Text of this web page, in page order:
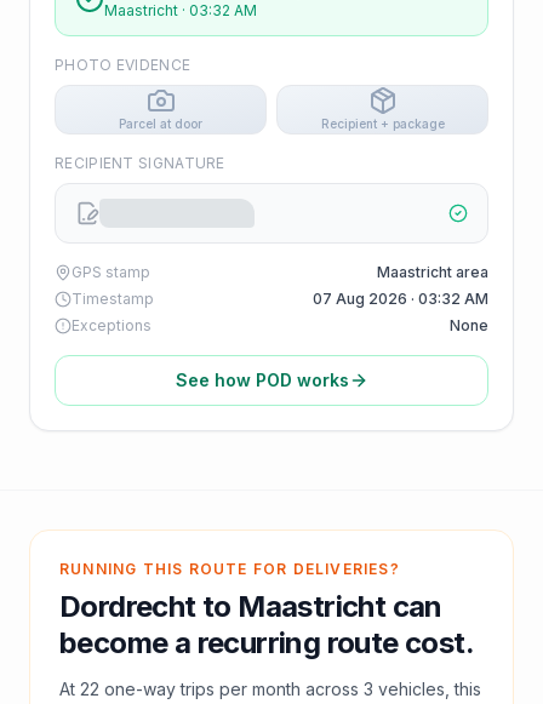
Maastricht · 03:32 AM
PHOTO EVIDENCE
Parcel at door Recipient + package
RECIPIENT SIGNATURE
GPS stamp
Maastricht area
Timestamp
07 Aug 2026 · 03:32 AM
Exceptions
None
See how POD works
RUNNING THIS ROUTE FOR DELIVERIES?
Dordrechtto Maastrichtcan
become a recurring route cost.
At 22 one-way trips per month across 3 vehicles, this